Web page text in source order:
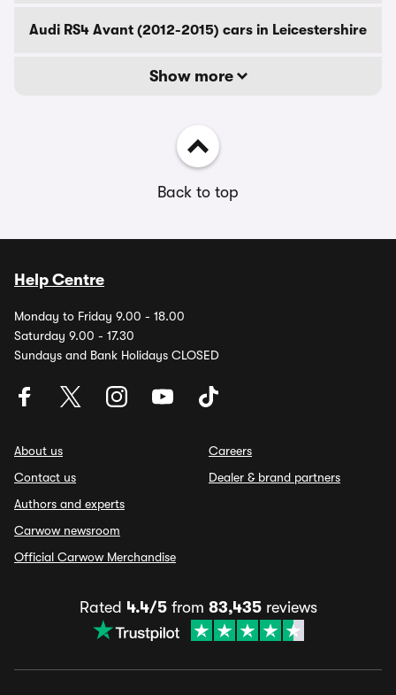
Audi RS4 Avant (2012-2015) cars in Leicestershire
Show more
Back to top
Help Centre
Monday to Friday 9.00 - 18.00
Saturday 9.00 - 17.30
Sundays and Bank Holidays CLOSED
About us
Contact us
Authors and experts
Carwow newsroom
Official Carwow Merchandise
Careers
Dealer & brand partners
Rated 4.4/5from 83,435reviews